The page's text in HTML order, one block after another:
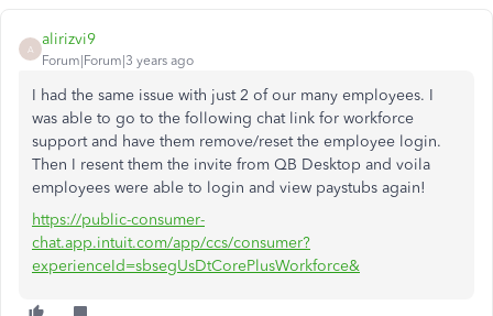
A
alirizvi9
Forum|Forum|3 years ago
I had the same issue with just 2 of our many employees. I
was able to go to the following chat link for workforce
support and have them remove/reset the employee login.
Then I resent them the invite from QB Desktop and voila
employees were able to login and view paystubs again!
https://public-consumer-
chat.app.intuit.com/app/ccs/consumer?
experienceId=sbsegUsDtCorePlusWorkforce&